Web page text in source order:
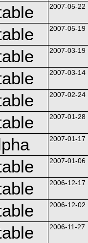
2007-05-22
2007-05-19
2007-03-19
2007-03-14
2007-02-24
2007-01-28
2007-01-17
2007-01-06
2006-12-17
2006-12-02
2006-11-27